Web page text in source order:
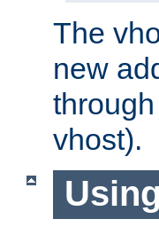
The
new
vhost).